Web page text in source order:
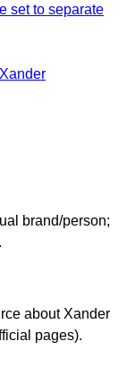
set to separate
brand/person;
about Xander
pages).